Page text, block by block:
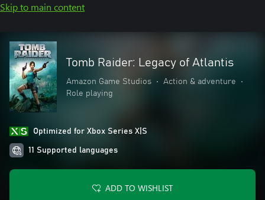
Skip to main content
Tomb Raider: Legacy of Atlantis
Amazon Game Studios • Action & adventure
•
Role playing
Optimized for Xbox Series X|S
11 Supported languages
ADD TO WISHLIST